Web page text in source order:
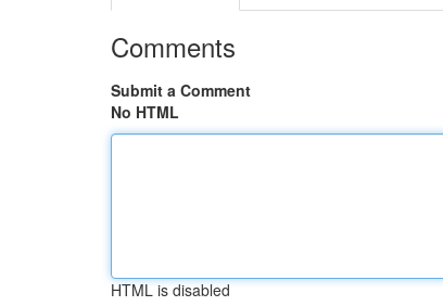
Comments
Submit a Comment
No HTML
HTML is disabled